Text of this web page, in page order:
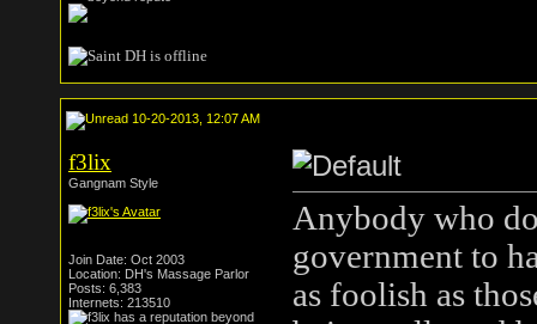
10-20-2013, 12:07 AM
f3lix
Gangnam Style
Join Date: Oct 2003
Location: DH's Massage Parlor
Posts: 6,383
Internets: 213510
Anybody who
government to
as foolish as